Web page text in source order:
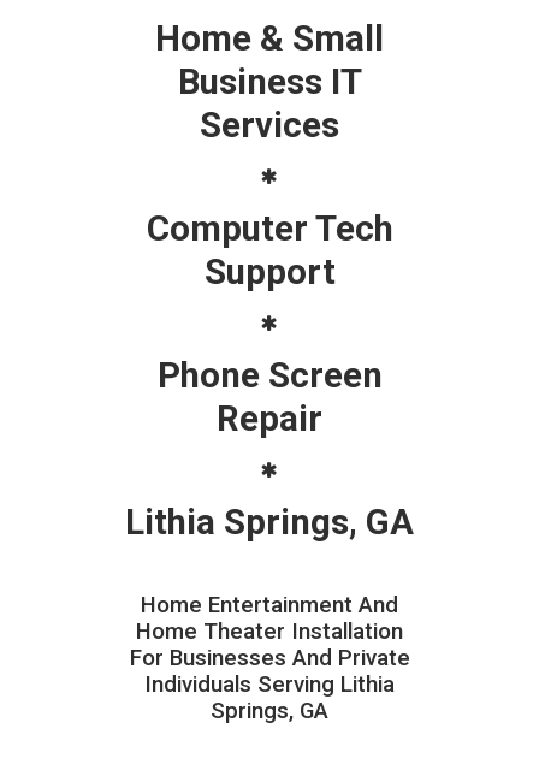
Home & Small
Business IT
Services
Computer Tech
Support
Phone Screen
Repair
Lithia Springs, GA
Home Entertainment And
Home Theater Installation
For Businesses And Private
Individuals Serving Lithia
Springs, GA